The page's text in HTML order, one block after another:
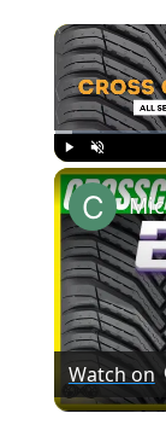
Play Unmute
Watch on